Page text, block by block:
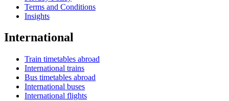
Terms and Conditions
Insights
International
Train timetables abroad
International trains
Bus timetables abroad
International buses
International flights